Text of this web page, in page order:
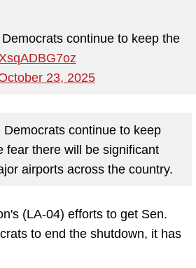
continue to keep the
23, 2025
continue to keep
fear there will be significant
airports across the country.
(LA-04) efforts to get Sen.
to end the shutdown, it has